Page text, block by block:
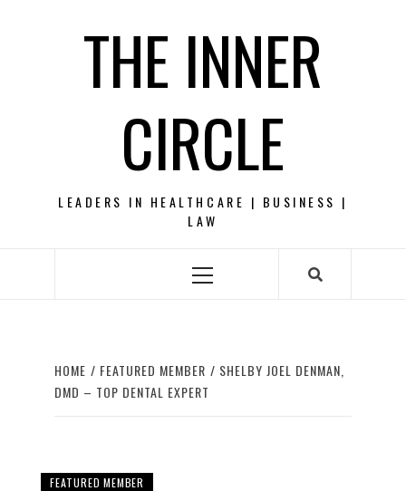
THE INNER
CIRCLE
LEADERS IN HEALTHCARE | BUSINESS |
LAW
Primary
HOME FEATURED MEMBER
SHELBY JOEL DENMAN,
DMD – TOP DENTAL EXPERT
FEATURED MEMBER